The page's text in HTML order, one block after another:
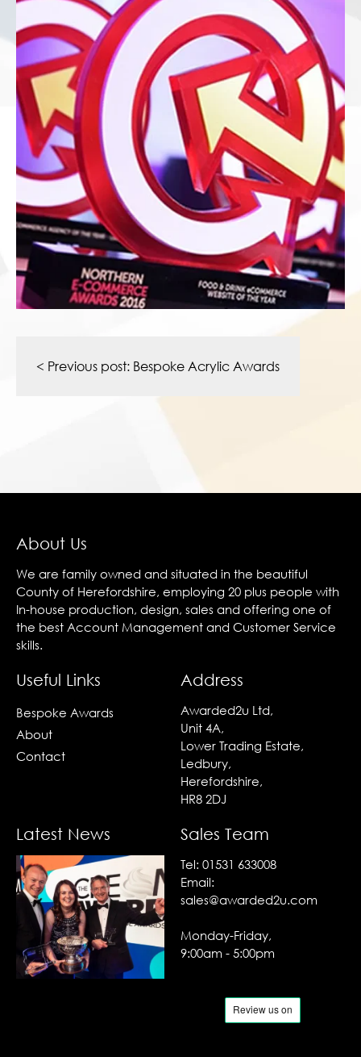
navigation
< Previous post: Bespoke Acrylic Awards
About Us
We are family owned and situated in the beautiful
County of Herefordshire, employing 20 plus people with
In-house production, design, sales and offering one of
the best Account Management and Customer Service
skills.
Useful Links
Bespoke Awards
About
Contact
Address
Awarded2u Ltd,
Unit 4A,
Lower Trading Estate,
Ledbury,
Herefordshire,
HR8 2DJ
Latest News Sales Team
Tel: 01531 633008
Email:
sales@awarded2u.com
Monday-Friday,
9:00am - 5:00pm